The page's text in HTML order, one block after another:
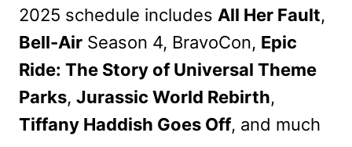
2025 schedule includes All Her Fault,
Bell-Air Season 4, BravoCon, Epic
Ride: The Story of Universal Theme
Parks, Jurassic World Rebirth,
Tiffany Haddish Goes Off, and much